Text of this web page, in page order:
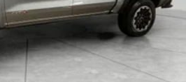
wherever you go in your
SiriusXM app with
to make discovering your
easier than ever before